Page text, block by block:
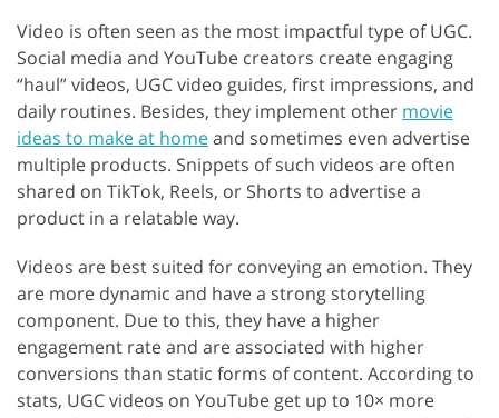
Video is often seen as the most impactful type of UGC.
Social media and YouTube creators create engaging
“haul” videos, UGC video guides, first impressions, and
daily routines. Besides, they implement other movie
ideas to make at homeand sometimes even advertise
multiple products. Snippets of such videos are often
shared on TikTok, Reels, or Shorts to advertise a
product in a relatable way.
Videos are best suited for conveying an emotion. They
are more dynamic and have a strong storytelling
component. Due to this, they have a higher
engagement rate and are associated with higher
conversions than static forms of content. According to
stats, UGC videos on YouTube get up to 10× more